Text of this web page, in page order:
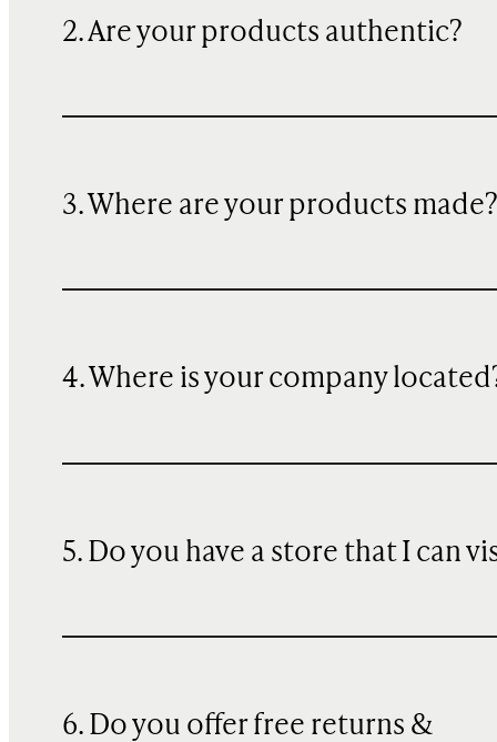
2. Are your products authentic?
3. Where are your products made?
4. Where is your company
5. Do you have a store that I can
6. Do you offer free returns &